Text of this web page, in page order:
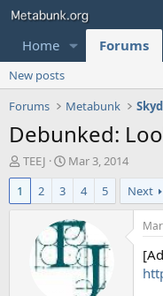
Home Forums
New posts
Forums
Metabunk
Debunked:
T
h
e
TEEJ
S
t
r
t
d
a
t
Mar 3, 2014
1
2 3 4 5 Next